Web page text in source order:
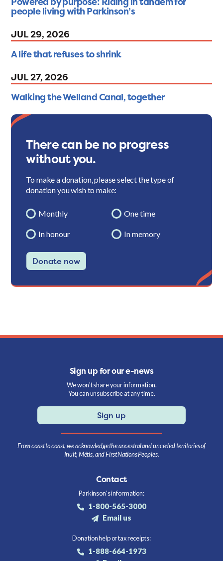
people living with Parkinson’s
JUL 29, 2026
A life that refuses to shrink
JUL 27, 2026
Walking the Welland Canal, together
There can be no progress
without you.
To make a donation, please select the type of
donation you wish to make:
Monthly One time
In honour In memory
Donate now
Sign up for our e-news
We won't share your information.
You can unsubscribe at any time.
Sign up
From coast to coast, we acknowledge the ancestral and unceded territories of
Inuit, Métis, and First Nations Peoples.
Contact
Parkinson's information:
1-800-565-3000
Email us
Donation help or tax receipts:
1-888-664-1973